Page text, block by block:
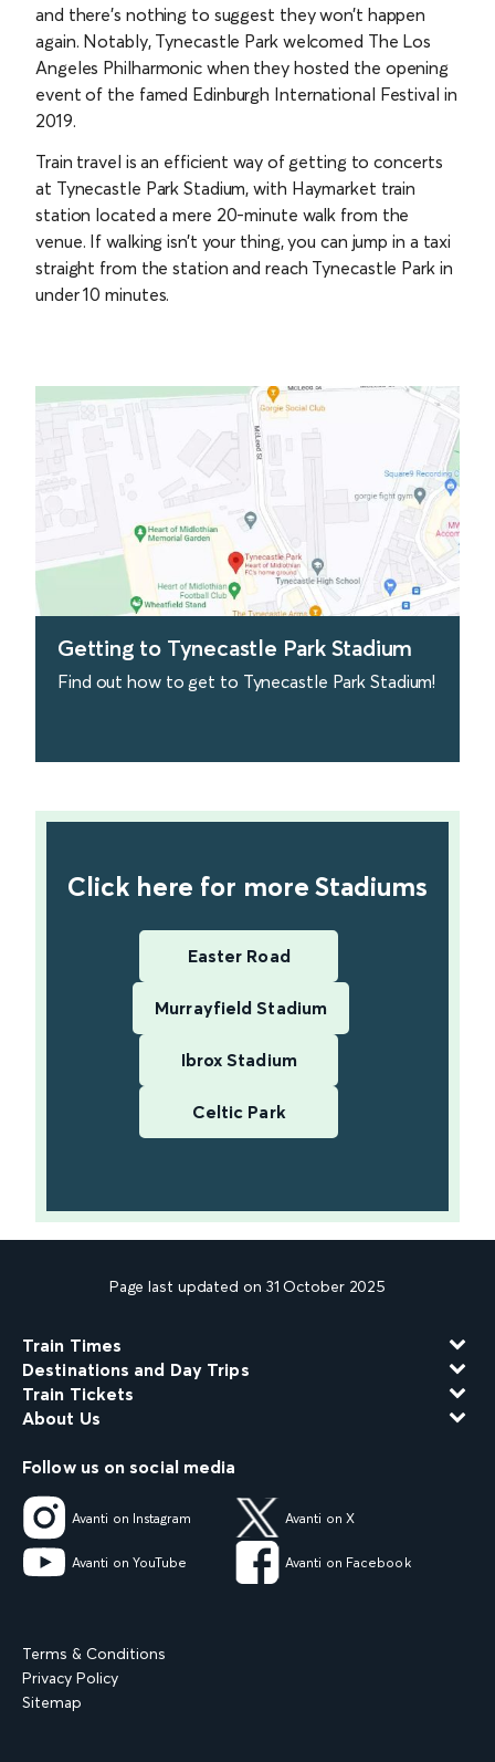
and there’s nothing to suggest they won’t happen
again. Notably, Tynecastle Park welcomed The Los
Angeles Philharmonic when they hosted the opening
event of the famed Edinburgh International Festival in
2019.
Train travel is an efficient way of getting to concerts
at Tynecastle Park Stadium, with Haymarket train
station located a mere 20-minute walk from the
venue. If walking isn’t your thing, you can jump in a taxi
straight from the station and reach Tynecastle Park in
under 10 minutes.
Getting to Tynecastle Park Stadium
Find out how to get to Tynecastle Park Stadium!
Click here for more Stadiums
Easter Road
Murrayfield Stadium
Ibrox Stadium
Celtic Park
Page last updated on 31 October 2025
Train Times
Destinations and Day Trips
Train Tickets
About Us
Follow us on social media
Avanti on Instagram Avanti on X
Avanti on YouTube Avanti on Facebook
Terms & Conditions
Privacy Policy
Sitemap